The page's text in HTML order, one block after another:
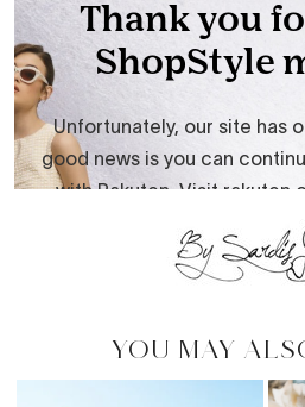
YOU MAY